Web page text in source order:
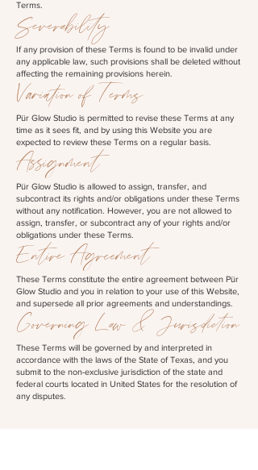
Terms.
Severability
If any provision of these Terms is found to be invalid under
any applicable law, such provisions shall be deleted without
affecting the remaining provisions herein.
Variation of Terms
Pür Glow Studio is permitted to revise these Terms at any
time as it sees fit, and by using this Website you are
expected to review these Terms on a regular basis.
Assignment
Pür Glow Studio is allowed to assign, transfer, and
subcontract its rights and/or obligations under these Terms
without any notification. However, you are not allowed to
assign, transfer, or subcontract any of your rights and/or
obligations under these Terms.
Entire Agreement
These Terms constitute the entire agreement between Pür
Glow Studio and you in relation to your use of this Website,
and supersede all prior agreements and understandings.
Governing Law & Jurisdiction
These Terms will be governed by and interpreted in
accordance with the laws of the State of Texas, and you
submit to the non-exclusive jurisdiction of the state and
federal courts located in United States for the resolution of
any disputes.